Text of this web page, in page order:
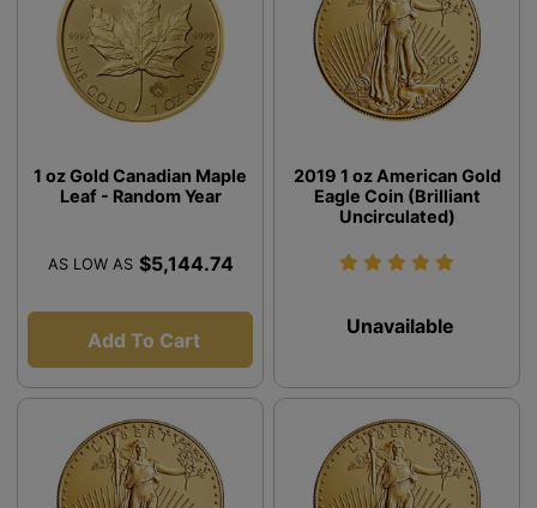
1 oz Gold Canadian Maple
Leaf - Random Year
AS LOW AS $5,144.74
Add To Cart
2019 1 oz American Gold
Eagle Coin (Brilliant
Uncirculated)
Unavailable